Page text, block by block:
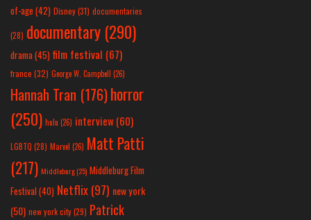
of-age (42) Disney(31) documentaries
(28) documentary (290)
drama(45) film festival (67)
france (32) George W. Campbell (26)
Hannah Tran (176)horror
(250) hulu (26) interview(60)
LGBTQ (28) Marvel (26) Matt Patti
(217) Middleburg(25) Middleburg Film
Festival(40) Netflix(97) new york
(50) new york city(29) Patrick